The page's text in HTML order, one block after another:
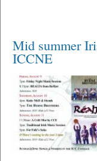
Mid summer
ICCNE